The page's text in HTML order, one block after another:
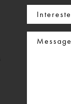
Interested
In
Message